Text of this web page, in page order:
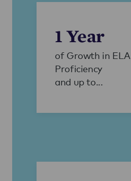
1 Year
of Growth in ELA
Proficiency
and up to...